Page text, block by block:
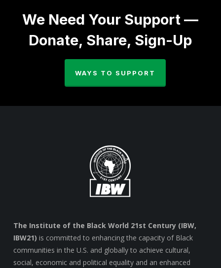
We Need Your Support —
Donate, Share, Sign-Up
WAYS TO SUPPORT
The Institute of the Black World 21st Century (IBW,
IBW21) is committed to enhancing the capacity of Black
communities in the U.S. and globally to achieve cultural,
social, economic and political equality and an enhanced